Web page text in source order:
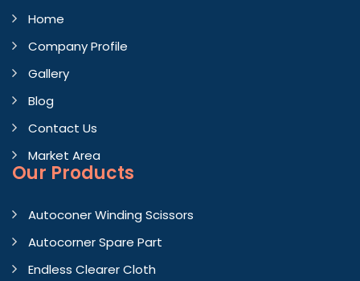
Home
Company Profile
Gallery
Blog
Contact Us
Market Area
Our Products
Autoconer Winding Scissors
Autocorner Spare Part
Endless Clearer Cloth